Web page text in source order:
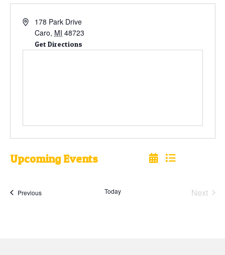
178 Park Drive
Caro, MI 48723
Get Directions
Upcoming Events
Select
PreviousEvents Today
Next